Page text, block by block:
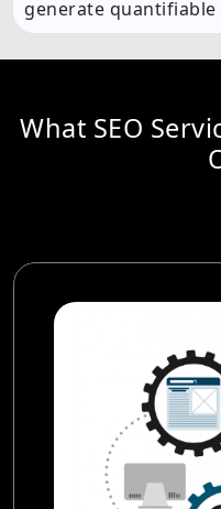
generate quantifiable
What SEO